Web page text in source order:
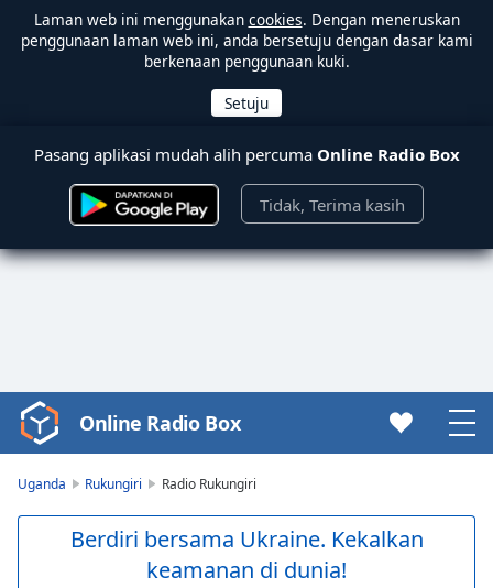
Laman web ini menggunakan cookies. Dengan meneruskan
penggunaan laman web ini, anda bersetuju dengan dasar kami
berkenaan penggunaan kuki.
Pasang aplikasi mudah alih percuma Online Radio Box
Tidak, Terima kasih
Video
Player
Online Radio Box
Uganda Rukungiri Radio Rukungiri
Berdiri bersama Ukraine. Kekalkan
keamanan di dunia!